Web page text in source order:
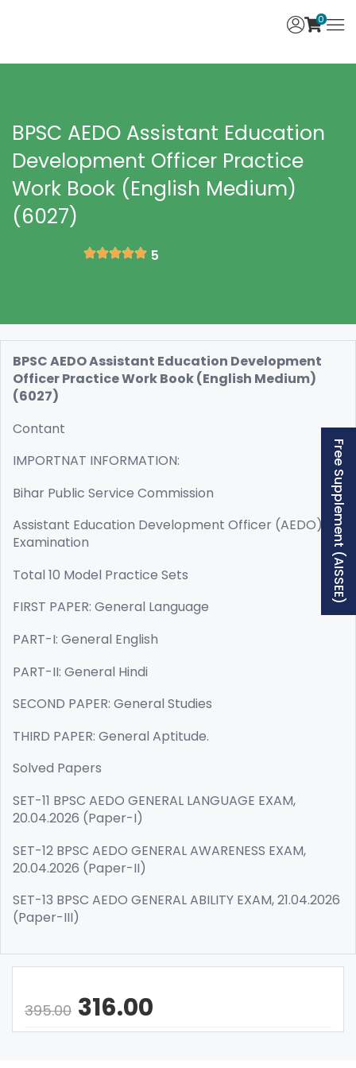
0
BPSC AEDO Assistant Education
Development Officer Practice
Work Book (English Medium)
(6027)
5
BPSC AEDO Assistant Education Development
Officer Practice Work Book (English Medium)
(6027)
Contant
IMPORTNAT INFORMATION:
Bihar Public Service Commission
Assistant Education Development Officer (AEDO)
Examination
Total 10 Model Practice Sets
FIRST PAPER: General Language
PART-I: General English
PART-II: General Hindi
SECOND PAPER: General Studies
THIRD PAPER: General Aptitude.
Solved Papers
SET-11 BPSC AEDO GENERAL LANGUAGE EXAM,
20.04.2026 (Paper-I)
SET-12 BPSC AEDO GENERAL AWARENESS EXAM,
20.04.2026 (Paper-II)
SET-13 BPSC AEDO GENERAL ABILITY EXAM, 21.04.2026
(Paper-III)
395.00 316.00
Free Supplement (AISSEE)